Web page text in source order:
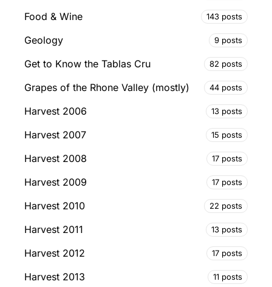
Food & Wine 143 posts
Geology 9 posts
Get to Know the Tablas Cru 82 posts
Grapes of the Rhone Valley (mostly) 44 posts
Harvest 2006 13 posts
Harvest 2007 15 posts
Harvest 2008 17 posts
Harvest 2009 17 posts
Harvest 2010 22 posts
Harvest 2011 13 posts
Harvest 2012 17 posts
Harvest 2013 11 posts